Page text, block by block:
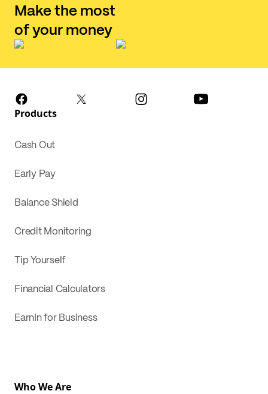
Make the most
of your money
Products
Cash Out
Early Pay
Balance Shield
Credit Monitoring
Tip Yourself
Financial Calculators
EarnIn for Business
Who We Are